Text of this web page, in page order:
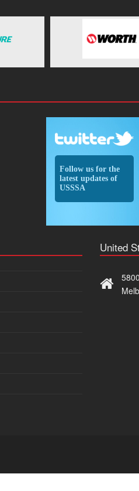
Follow us for the
latest updates of
USSSA
United